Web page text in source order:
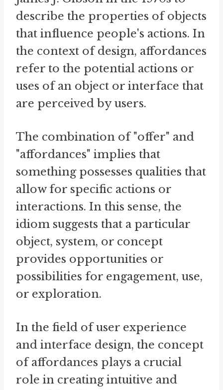
describe the properties of objects
that influence people's actions. In
the context of design, affordances
refer to the potential actions or
uses of an object or interface that
are perceived by users.
The combination of "offer" and
"affordances" implies that
something possesses qualities that
allow for specific actions or
interactions. In this sense, the
idiom suggests that a particular
object, system, or concept
provides opportunities or
possibilities for engagement, use,
or exploration.
In the field of user experience
and interface design, the concept
of affordances plays a crucial
role in creating intuitive and